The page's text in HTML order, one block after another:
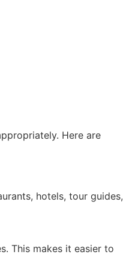
Here are
hotels, tour guides,
This makes it easier to